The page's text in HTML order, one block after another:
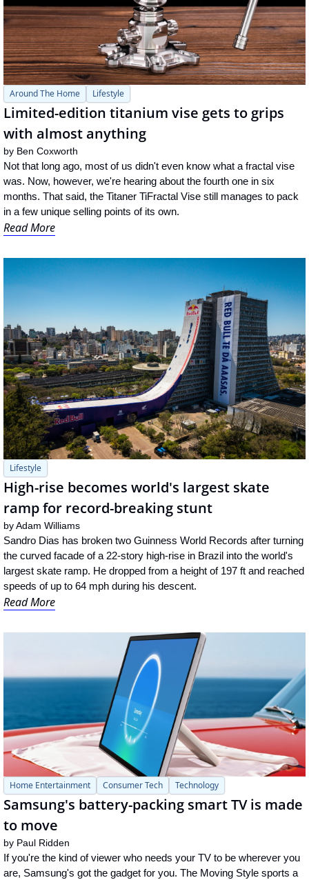
Around The Home Lifestyle
Limited-edition titanium vise gets to grips
with almost anything
by Ben Coxworth
Not that long ago, most of us didn't even know what a fractal vise
was. Now, however, we're hearing about the fourth one in six
months. That said, the Titaner TiFractal Vise still manages to pack
in a few unique selling points of its own.
Read More
Lifestyle
High-rise becomes world's largest skate
ramp for record-breaking stunt
by Adam Williams
Sandro Dias has broken two Guinness World Records after turning
the curved facade of a 22-story high-rise in Brazil into the world's
largest skate ramp. He dropped from a height of 197 ft and reached
speeds of up to 64 mph during his descent.
Read More
Home Entertainment Consumer Tech Technology
Samsung's battery-packing smart TV is made
to move
by Paul Ridden
If you're the kind of viewer who needs your TV to be wherever you
are, Samsung's got the gadget for you. The Moving Style sports a